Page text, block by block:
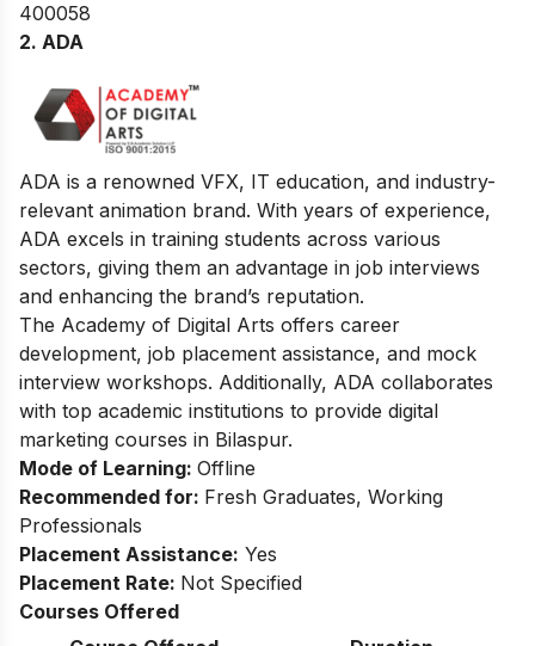
400058
2. ADA
ADA is a renowned VFX, IT education, and industry-
relevant animation brand. With years of experience,
ADA excels in training students across various
sectors, giving them an advantage in job interviews
and enhancing the brand’s reputation.
The Academy of Digital Arts offers career
development, job placement assistance, and mock
interview workshops. Additionally, ADA collaborates
with top academic institutions to provide digital
marketing courses in Bilaspur.
Mode of Learning: Offline
Recommended for: Fresh Graduates, Working
Professionals
Placement Assistance: Yes
Placement Rate: Not Specified
Courses Offered